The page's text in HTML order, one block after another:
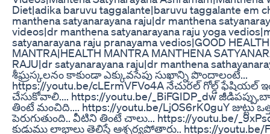
Diet|adika baruvu taggalante|baruvu taggalante em
manthena satyanarayana raju|dr manthena
videos|dr manthena satyanarayana raju yoga
satyanarayana raju pranayama vedios|GOOD HEALTH
MANTRA|HEALTH MANTRA MANTHENA
RAJU|dr satyanarayana raju|dr manthena
శీఘ్రస్కలనం కాకుండా ఎక్కువసేపు సుఖాన్ని పొందాలంటే...
https://youtu.be/cLErmVFVo4A నేచురల్ గోల్డ్ ఫేషియల్
చేసుకోవాలి.... https://youtu.be/_BiFGIDP_dw
తింటే మంచిది.... https://youtu.be/LjOS6rK0guY జుట్టు
పెరుగుతుంది.. వీటిని తింటే చాలు... https://youtu.be/
కుడుము లాభాలు తెలిస్తే ఆశ్చర్యపోతారు.. https://youtu.be/